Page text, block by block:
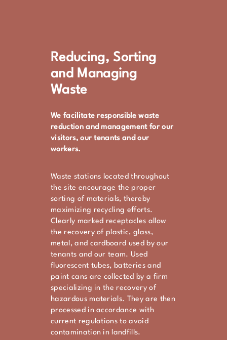
Reducing, Sorting
and Managing
Waste
We facilitate responsible waste
reduction and management for our
visitors, our tenants and our
workers.
Waste stations located throughout
the site encourage the proper
sorting of materials, thereby
maximizing recycling efforts.
Clearly marked receptacles allow
the recovery of plastic, glass,
metal, and cardboard used by our
tenants and our team. Used
fluorescent tubes, batteries and
paint cans are collected by a firm
specializing in the recovery of
hazardous materials. They are then
processed in accordance with
current regulations to avoid
contamination in landfills.